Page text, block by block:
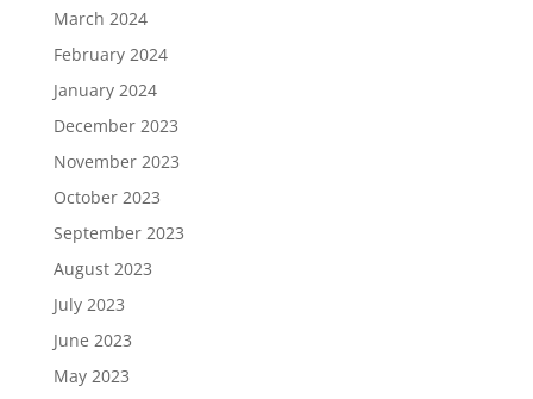
March 2024
February 2024
January 2024
December 2023
November 2023
October 2023
September 2023
August 2023
July 2023
June 2023
May 2023